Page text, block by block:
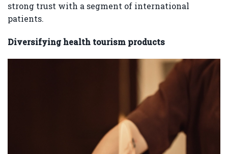
strong trust with a segment of international
patients.
Diversifying health tourism products